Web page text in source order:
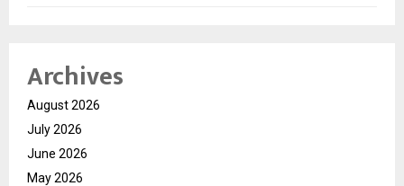
Archives
August 2026
July 2026
June 2026
May 2026